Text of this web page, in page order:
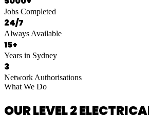
Jobs Completed
24/7
Always Available
15+
Years in Sydney
3
Network Authorisations
What We Do
OUR LEVEL 2